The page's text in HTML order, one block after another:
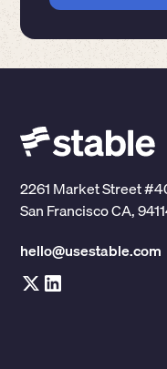
2261 Market Street
San Francisco CA,
hello@usestable.com